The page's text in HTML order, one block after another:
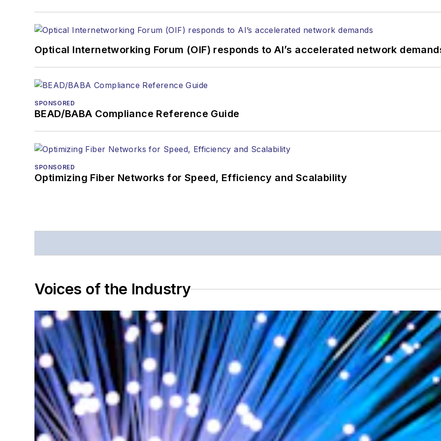
Optical Internetworking Forum (OIF) responds to AI’s accelerated network
SPONSORED
BEAD/BABA Compliance Reference Guide
SPONSORED
Optimizing Fiber Networks for Speed, Efficiency and Scalability
Voices of the Industry